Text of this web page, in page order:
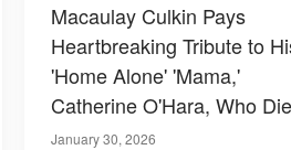
Macaulay Culkin Pays
Heartbreaking Tribute to
'Home Alone' 'Mama,'
Catherine O'Hara, Who
71
January 30, 2026